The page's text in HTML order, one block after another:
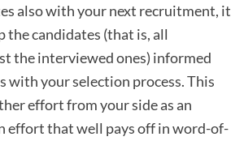
also with your next recruitment, it
the candidates (that is, all
the interviewed ones) informed
with your selection process. This
effort from your side as an
effort that well pays off in word-of-